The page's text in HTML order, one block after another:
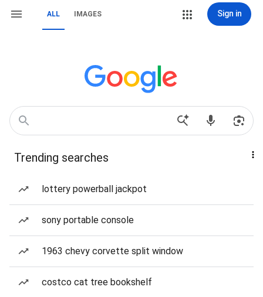
ALL IMAGES Sign in
Trending searches
lottery powerball jackpot
sony portable console
1963 chevy corvette split window
costco cat tree bookshelf